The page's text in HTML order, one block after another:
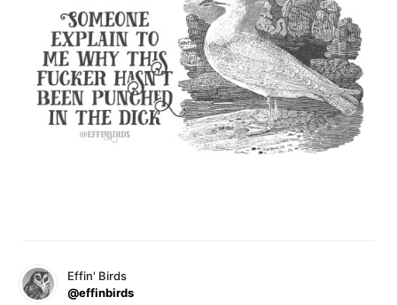
Effin' Birds
@effinbirds